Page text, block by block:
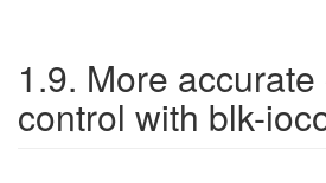
1.9. More
control with blk-